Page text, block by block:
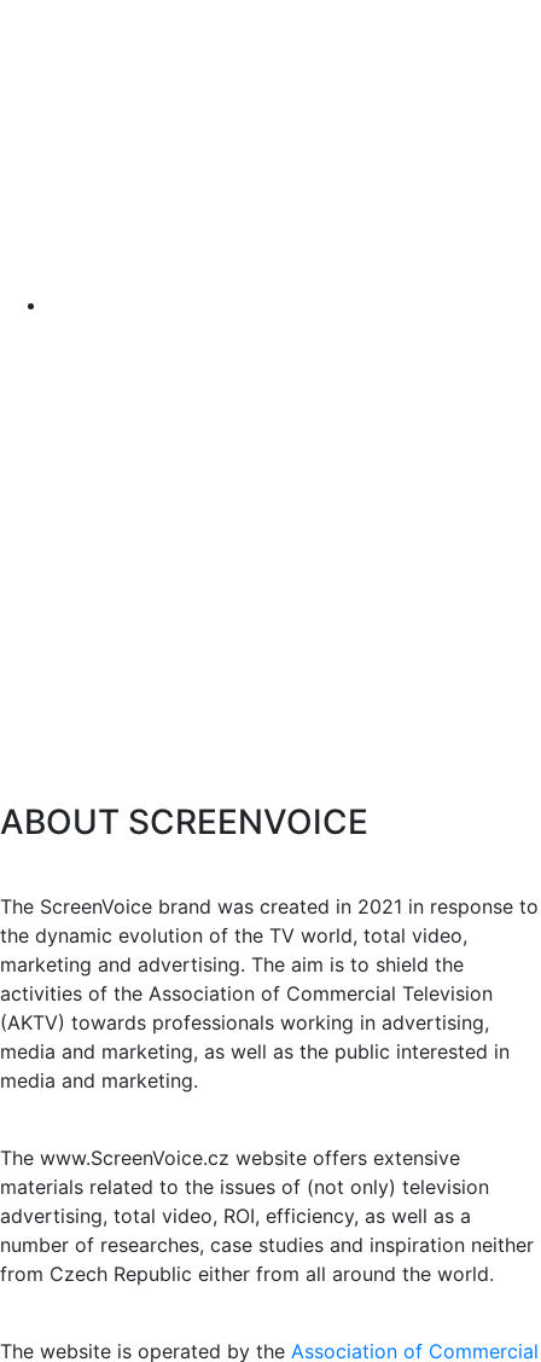
ABOUT SCREENVOICE
The ScreenVoice brand was created in 2021 in response to
the dynamic evolution of the TV world, total video,
marketing and advertising. The aim is to shield the
activities of the Association of Commercial Television
(AKTV) towards professionals working in advertising,
media and marketing, as well as the public interested in
media and marketing.
The www.ScreenVoice.cz website offers extensive
materials related to the issues of (not only) television
advertising, total video, ROI, efficiency, as well as a
number of researches, case studies and inspiration neither
from Czech Republic either from all around the world.
The website is operated by the Association of Commercial